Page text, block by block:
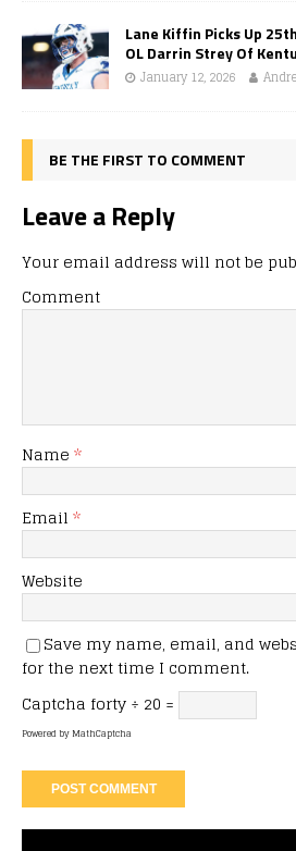
Lane Kiffin Picks Up
OL Darrin Strey Of
January 12, 2026
BE THE FIRST TO COMMENT
Leave a Reply
Your email address will not be
Comment
Name *
Email *
Website
Save my name, email, and
for the next time I comment.
Captcha forty ÷ 20 =
Powered byMathCaptcha